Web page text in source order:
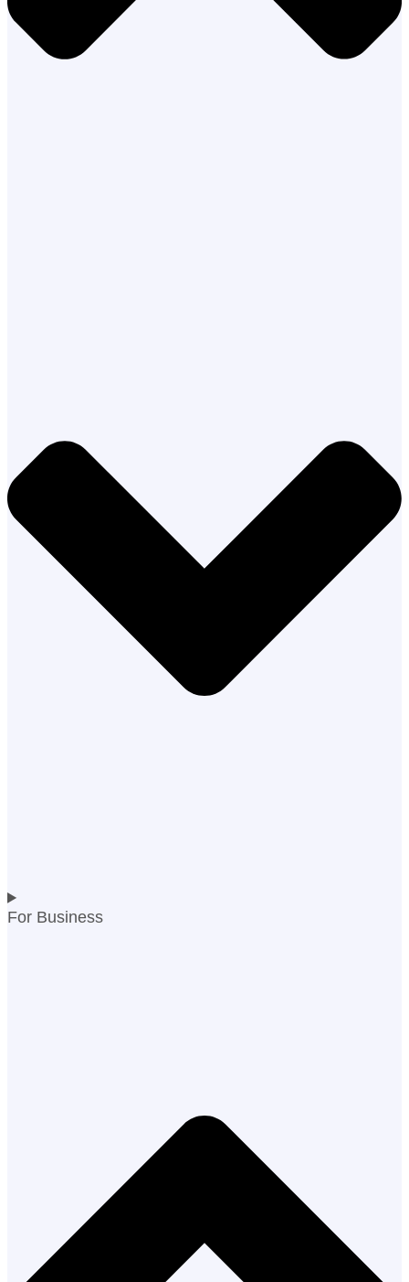
For Business